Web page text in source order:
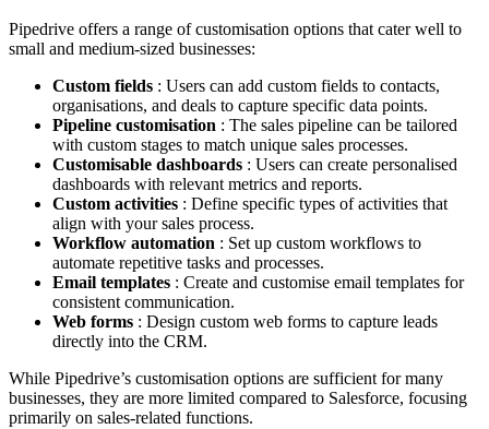
Pipedrive offers a range of customisation options that cater well to
small and medium-sized businesses:
Custom fields : Users can add custom fields to contacts,
organisations, and deals to capture specific data points.
Pipeline customisation : The sales pipeline can be tailored
with custom stages to match unique sales processes.
Customisable dashboards : Users can create personalised
dashboards with relevant metrics and reports.
Custom activities : Define specific types of activities that
align with your sales process.
Workflow automation : Set up custom workflows to
automate repetitive tasks and processes.
Email templates : Create and customise email templates for
consistent communication.
Web forms : Design custom web forms to capture leads
directly into the CRM.
While Pipedrive’s customisation options are sufficient for many
businesses, they are more limited compared to Salesforce, focusing
primarily on sales-related functions.